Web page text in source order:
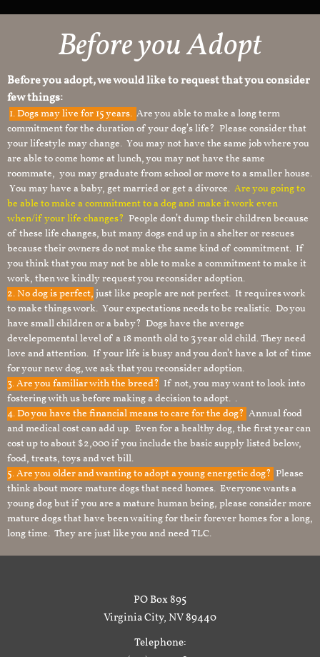
Before you Adopt​
Before you adopt, we would like to request that you consider
few things:
1.Dogs may live for 15 years. Are you able to make a long term
commitment for the duration of your dog’s life? Please consider that
your lifestyle may change. You may not have the same job where you
are able to come home at lunch, you may not have the same
roommate, you may graduate from school or move to a smaller house.
You may have a baby, get married or get a divorce. Are you going to
be able to make a commitment to a dog and make it work even
when/if your life changes? People don’t dump their children because
of these life changes, but many dogs end up in a shelter or rescues
because their owners do not make the same kind of commitment. If
you think that you may not be able to make a commitment to make it
work, then we kindly request you reconsider adoption.
2. No dog is perfect, just like people are not perfect. It requires work
to make things work. Your expectations needs to be realistic. Do you
have small children or a baby? Dogs have the average
develepomental level of a 18 month old to 3 year old child. They need
love and attention. If your life is busy and you don’t have a lot of time
for your new dog, we ask that you reconsider adoption.
3. Are you familiar with the breed? If not, you may want to look into
fostering with us before making a decision to adopt. .
4. Do you have the financial means to care for the dog? Annual food
and medical cost can add up. Even for a healthy dog, the first year can
cost up to about $2,000 if you include the basic supply listed below,
food, treats, toys and vet bill.
5. Are you older and wanting to adopt a young energetic dog? Please
think about more mature dogs that need homes. Everyone wants a
young dog but if you are a mature human being, please consider more
mature dogs that have been waiting for their forever homes for a long,
long time. They are just like you and need TLC.
PO Box 895
Virginia City, NV 89440
Telephone: